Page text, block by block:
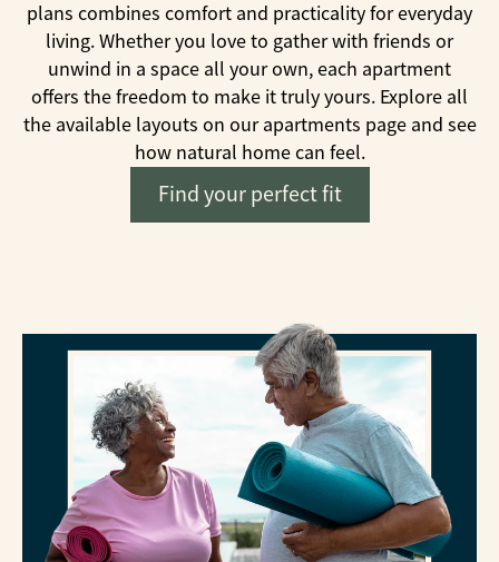
plans combines comfort and practicality for everyday
living. Whether you love to gather with friends or
unwind in a space all your own, each apartment
offers the freedom to make it truly yours. Explore all
the available layouts on our apartments page and see
how natural home can feel.
Find your perfect fit